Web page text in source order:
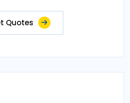
Quotes